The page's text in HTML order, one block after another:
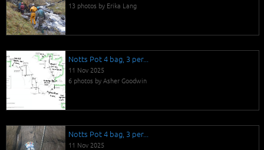
13 photos by Erika Lang
Notts Pot 4 bag, 3 per...
11 Nov 2025
6 photos by Asher Goodwin
Notts Pot 4 bag, 3 per...
11 Nov 2025